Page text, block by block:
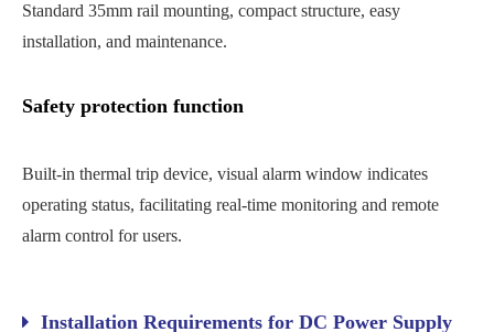
Standard 35mm rail mounting, compact structure, easy
installation, and maintenance.
Safety protection function
Built-in thermal trip device, visual alarm window indicates
operating status, facilitating real-time monitoring and remote
alarm control for users.
Installation Requirements for DC Power Supply